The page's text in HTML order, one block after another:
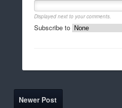
Displayed next to your comments.
Subscribe to
Newer Post